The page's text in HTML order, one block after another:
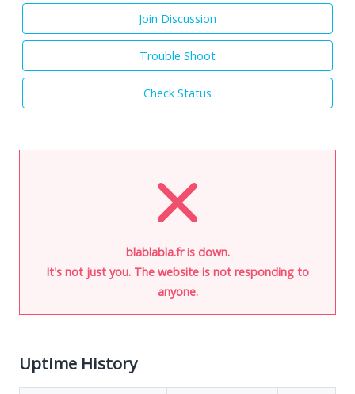
Join Discussion
Trouble Shoot
Check Status
blablabla.fr is down.
It's not just you. The website is not responding to
anyone.
Uptime History